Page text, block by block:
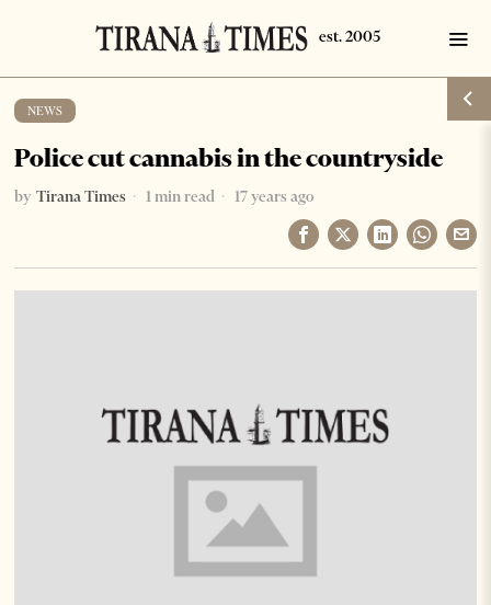
NEWS
Police cut cannabis in the countryside
by Tirana Times 1 min read 17 years ago